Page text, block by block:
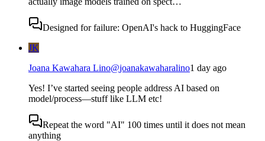
Designed for failure: OpenAI's hack to HuggingFace
JK
Joana Kawahara Lino@joanakawaharalino1 day ago
Yes! I’ve started seeing people address AI based on
model/process—stuff like LLM etc!
Repeat the word "AI" 100 times until it does not mean
anything